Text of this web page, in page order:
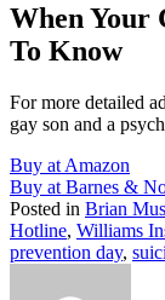
When Your
To Know
For more detailed
gay son and a
Buy at Amazon
Buy at Barnes &
Posted in Brian
Hotline, Williams
prevention day,